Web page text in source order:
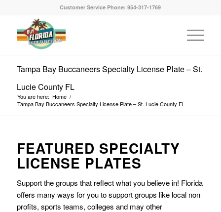
Customer Service Phone: 954-317-1769
Tampa Bay Buccaneers Specialty License Plate – St.
Lucie County FL
You are here: Home /
Tampa Bay Buccaneers Specialty License Plate – St. Lucie County FL
FEATURED SPECIALTY
LICENSE PLATES
Support the groups that reflect what you believe in! Florida
offers many ways for you to support groups like local non
profits, sports teams, colleges and may other